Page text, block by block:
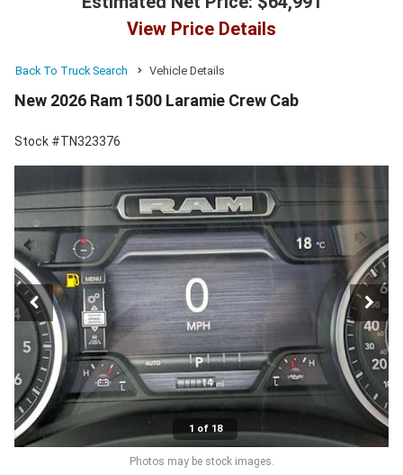
View Price Details
Back To Truck Search Vehicle Details
New 2026 Ram 1500 Laramie Crew Cab
Stock #TN323376
1 of 18
Photos may be stock images.